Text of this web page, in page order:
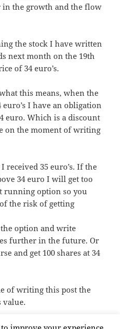
in the growth and the flow
the stock I have written
next month on the 19th
of 34 euro’s.
this means, when the
I have an obligation
euro. Which is a discount
on the moment of writing
received 35 euro’s. If the
34 euro I will get too
running option so you
the risk of getting
the option and write
further in the future. Or
and get 100 shares at 34
of writing this post the
value.